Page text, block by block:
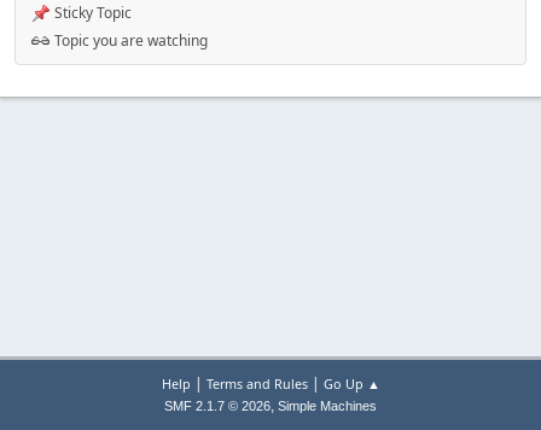
Sticky Topic
Topic you are watching
Help | Terms and Rules| Go Up ▲
SMF 2.1.7 © 2026, Simple Machines